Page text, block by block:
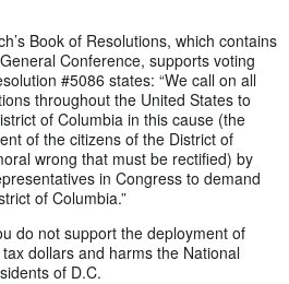
Book of Resolutions, which contains
Conference, supports voting
#5086 states: “We call on all
throughout the United States to
of Columbia in this cause (the
of the citizens of the District of
wrong that must be rectified) by
in Congress to demand
of Columbia.”
do not support the deployment of
dollars and harms the National
of D.C.